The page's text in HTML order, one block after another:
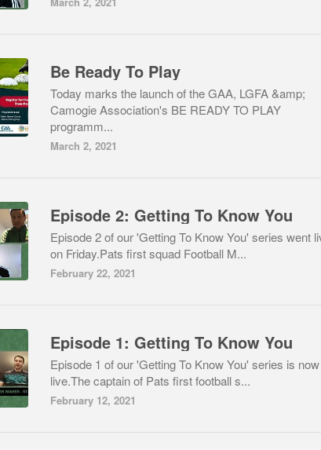
Be Ready To Play
Today marks the launch of the GAA, LGFA &amp;
Camogie Association's BE READY TO PLAY
programm...
March 2, 2021
Episode 2: Getting To Know You
Episode 2 of our 'Getting To Know You' series went
on Friday.Pats first squad Football M...
February 22, 2021
Episode 1: Getting To Know You
Episode 1 of our 'Getting To Know You' series is now
live.The captain of Pats first football s...
February 12, 2021